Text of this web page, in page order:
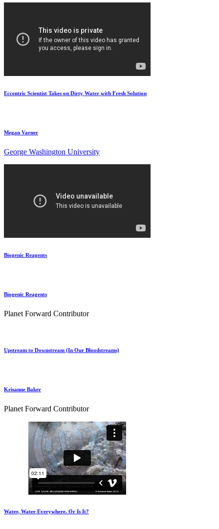
Eccentric Scientist Takes on Dirty Water with Fresh Solution
Megan Varner
George Washington University
Biogenic Reagents
Biogenic Reagents
Planet Forward Contributor
Upstream to Downstream (In Our Bloodstreams)
Krisanne Baker
Planet Forward Contributor
Water, Water Everywhere. Or Is It?